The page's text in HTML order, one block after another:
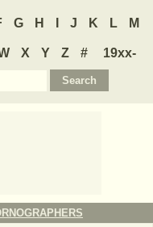
G H J K L M
X Y Z #
19xx-